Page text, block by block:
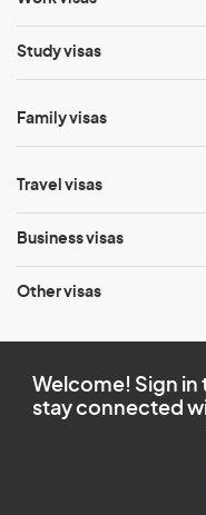
Study visas
Family visas
Travel visas
Business visas
Other visas
Welcome! Sign in
stay connected